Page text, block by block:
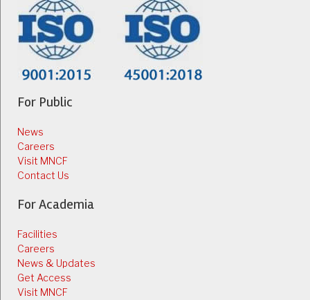
For Public
News
Careers
Visit MNCF
Contact Us
For Academia
Facilities
Careers
News & Updates
Get Access
Visit MNCF